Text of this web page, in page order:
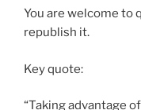
You are welcome to
republish it.
Key quote:
“Taking advantage